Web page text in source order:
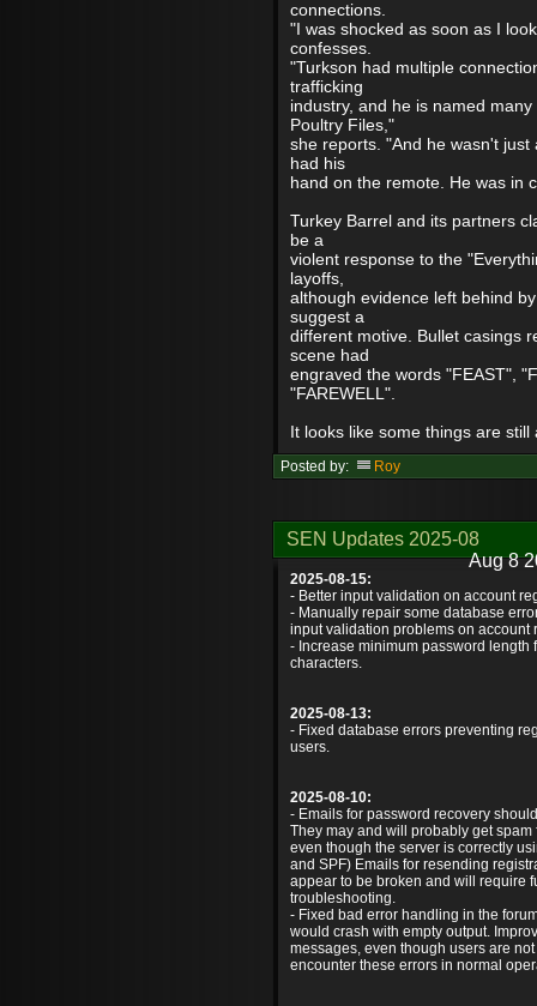
connections.
"I was shocked as soon as I
confesses.
"Turkson had multiple
trafficking
industry, and he is named
Poultry Files,"
she reports. "And he wasn't just
had his
hand on the remote. He was in
Turkey Barrel and its partners
be a
violent response to the
layoffs,
although evidence left behind
suggest a
different motive. Bullet casings
scene had
engraved the words "FEAST",
"FAREWELL".
It looks like some things are still
Posted by: Roy
SEN Updates 2025-08
Aug 8
2025-08-15:
- Better input validation on account
- Manually repair some database
input validation problems on account
- Increase minimum password length
characters.
2025-08-13:
- Fixed database errors preventing
users.
2025-08-10:
- Emails for password recovery
They may and will probably get spam
even though the server is correctly
and SPF) Emails for resending
appear to be broken and will require
troubleshooting.
- Fixed bad error handling in the
would crash with empty output.
messages, even though users are
encounter these errors in normal